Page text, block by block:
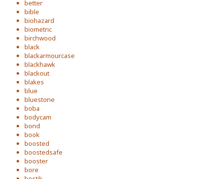
better
bible
biohazard
biometric
birchwood
black
blackarmourcase
blackhawk
blackout
blakes
blue
bluestone
boba
bodycam
bond
book
boosted
boostedsafe
booster
bore